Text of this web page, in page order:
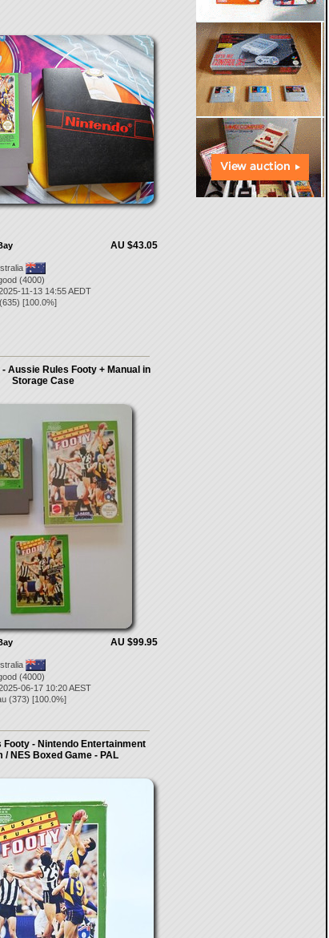
AU $43.05
(4000)
11-13 14:55 AEDT
635) [100.0%]
- Aussie Rules Footy + Manual in
Storage Case
AU $99.95
(4000)
06-17 10:20 AEST
(373) [100.0%]
Footy - Nintendo Entertainment
/ NES Boxed Game - PAL